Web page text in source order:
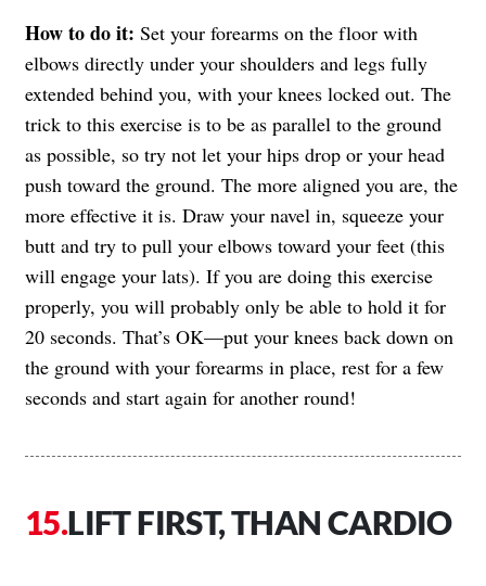
How to do it: Set your forearms on the floor with
elbows directly under your shoulders and legs fully
extended behind you, with your knees locked out. The
trick to this exercise is to be as parallel to the ground
as possible, so try not let your hips drop or your head
push toward the ground. The more aligned you are, the
more effective it is. Draw your navel in, squeeze your
butt and try to pull your elbows toward your feet (this
will engage your lats). If you are doing this exercise
properly, you will probably only be able to hold it for
20 seconds. That’s OK—put your knees back down on
the ground with your forearms in place, rest for a few
seconds and start again for another round!
LIFT FIRST, THAN CARDIO